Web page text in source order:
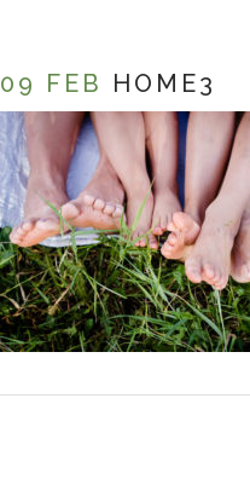
09 FEB HOME3